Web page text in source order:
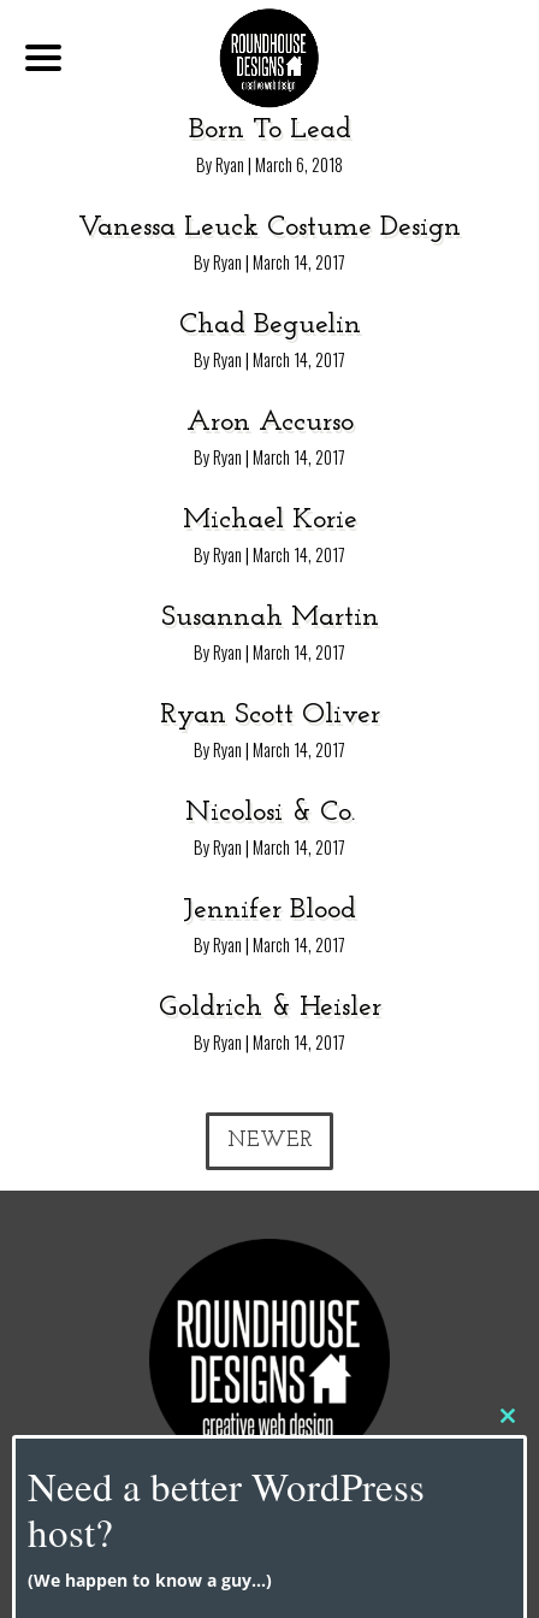
Born To Lead
By Ryan|March 6, 2018
Vanessa Leuck Costume Design
By Ryan|March 14, 2017
Chad Beguelin
By Ryan|March 14, 2017
Aron Accurso
By Ryan|March 14, 2017
Michael Korie
By Ryan|March 14, 2017
Susannah Martin
By Ryan|March 14, 2017
Ryan Scott Oliver
By Ryan|March 14, 2017
Nicolosi & Co.
By Ryan|March 14, 2017
Jennifer Blood
By Ryan|March 14, 2017
Goldrich & Heisler
By Ryan|March 14, 2017
NEWER
NY |917-338-0606
Need a better WordPress
host?
(We happen to know a guy...)